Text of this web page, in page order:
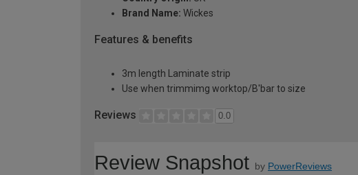
Brand Name: Wickes
Features & benefits
3m length Laminate strip
Use when trimmimg worktop/B'bar to size
Reviews 0.0
Review Snapshot by PowerReviews